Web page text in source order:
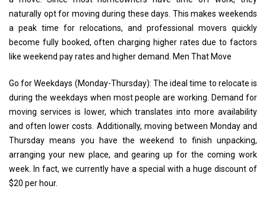
naturally opt for moving during these days. This makes weekends
a peak time for relocations, and professional movers quickly
become fully booked, often charging higher rates due to factors
like weekend pay rates and higher demand. Men That Move
Go for Weekdays (Monday-Thursday): The ideal time to relocate is
during the weekdays when most people are working. Demand for
moving services is lower, which translates into more availability
and often lower costs. Additionally, moving between Monday and
Thursday means you have the weekend to finish unpacking,
arranging your new place, and gearing up for the coming work
week. In fact, we currently have a special with a huge discount of
$20 per hour.